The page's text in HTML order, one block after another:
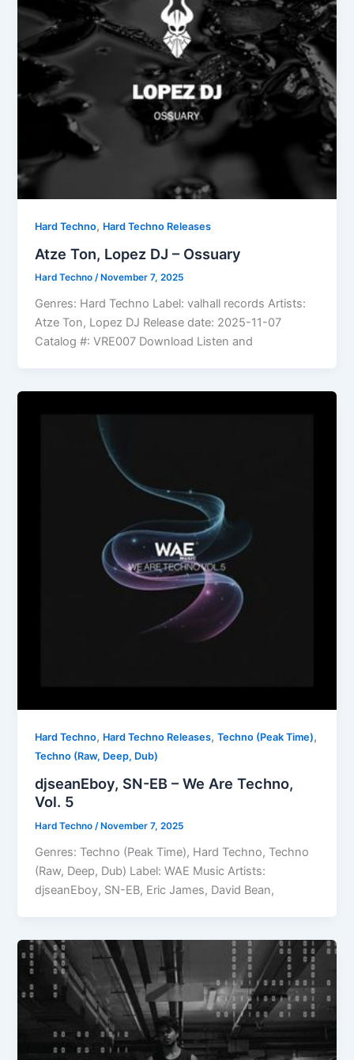
Hard Techno, Hard Techno Releases
Atze Ton, Lopez DJ – Ossuary
Hard Techno/ November 7, 2025
Genres: Hard Techno Label: valhall records Artists:
Atze Ton, Lopez DJ Release date: 2025-11-07
Catalog #: VRE007 Download Listen and
Hard Techno, Hard Techno Releases,Techno (Peak Time),
Techno (Raw, Deep, Dub)
djseanEboy, SN-EB – We Are Techno,
Vol. 5
Hard Techno/ November 7, 2025
Genres: Techno (Peak Time), Hard Techno, Techno
(Raw, Deep, Dub) Label: WAE Music Artists:
djseanEboy, SN-EB, Eric James, David Bean,